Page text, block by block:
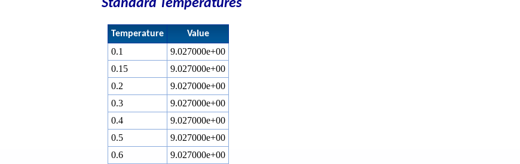
Standard Temperatures
Temperature Value
0.1
9.027000e+00
0.15
9.027000e+00
0.2
9.027000e+00
0.3
9.027000e+00
0.4
9.027000e+00
0.5
9.027000e+00
0.6
9.027000e+00